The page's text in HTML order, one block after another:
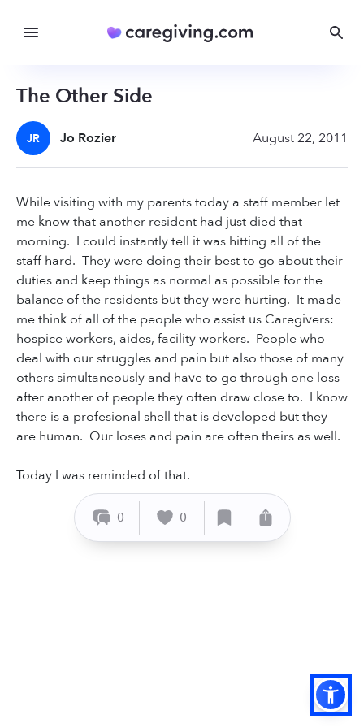
The Other Side
JR Jo Rozier August 22, 2011
While visiting with my parents today a staff member let
me know that another resident had just died that
morning. I could instantly tell it was hitting all of the
staff hard. They were doing their best to go about their
duties and keep things as normal as possible for the
balance of the residents but they were hurting. It made
me think of all of the people who assist us Caregivers:
hospice workers, aides, facility workers. People who
deal with our struggles and pain but also those of many
others simultaneously and have to go through one loss
after another of people they often draw close to. I know
there is a profesional shell that is developed but they
are human. Our loses and pain are often theirs as well.
Today I was reminded of that.
0 0